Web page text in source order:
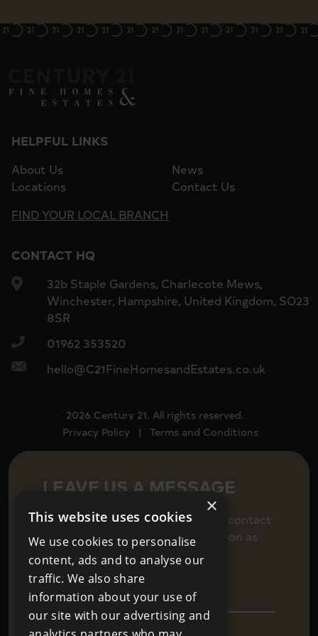
CONTACT HQ
32b Staple Gardens, Charlecote Mews,
Winchester, Hampshire, United Kingdom, SO23
8SR
01962 353520
hello@C21FineHomesandEstates.co.uk
HELPFUL LINKS
About Us
News
Locations
Contact Us
FIND YOUR LOCAL BRANCH
2026 Century 21. All rights reserved.
Privacy Policy
| Terms and Conditions
LEAVE US A MESSAGE
Fill in your details below to get in contact
and we will be back in touch as soon as
we can.
×
This website uses cookies
We use cookies to personalise
content, ads and to analyse our
traffic. We also share
information about your use of
our site with our advertising and